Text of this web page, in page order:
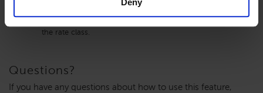
types’ will always derive from the base room type’s rates.
The Length of Stay can be updated on any room type in
the rate class.
Questions?
If you have any questions about how to use this feature,